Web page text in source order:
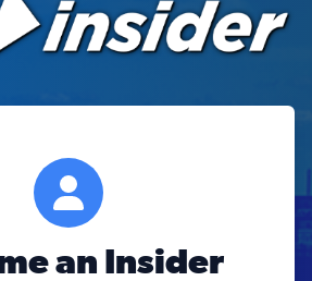
an Insider